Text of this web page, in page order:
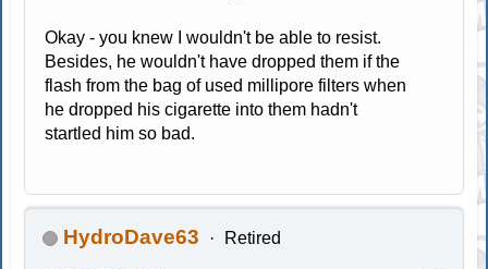
Okay - you knew I wouldn't be able to resist.
Besides, he wouldn't have dropped them if the
flash from the bag of used millipore filters when
he dropped his cigarette into them hadn't
startled him so bad.
HydroDave63 Retired